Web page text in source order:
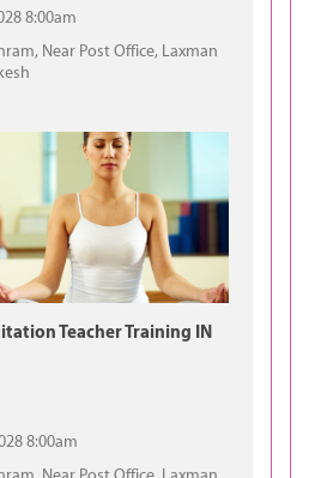
8:00am
Near Post Office, Laxman
Teacher Training IN
8:00am